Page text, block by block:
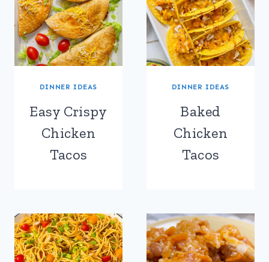
DINNER IDEAS
Easy Crispy
Chicken
Tacos
DINNER IDEAS
Baked
Chicken
Tacos